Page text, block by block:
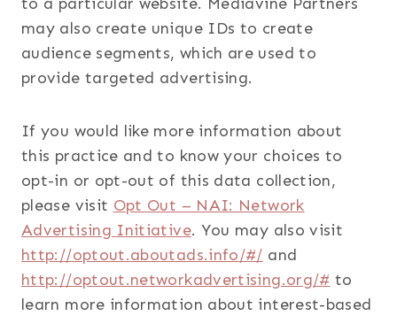
may also create unique IDs to create
audience segments, which are used to
provide targeted advertising.
If you would like more information about
this practice and to know your choices to
opt-in or opt-out of this data collection,
please visit Opt Out – NAI: Network
Advertising Initiative. You may also visit
http://optout.aboutads.info/#/ and
http://optout.networkadvertising.org/# to
learn more information about interest-based